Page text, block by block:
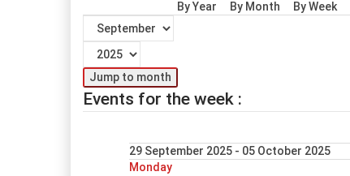
By Year By Month By Week
Jump to month
Events for the week :
29 September 2025 - 05 October 2025
Monday